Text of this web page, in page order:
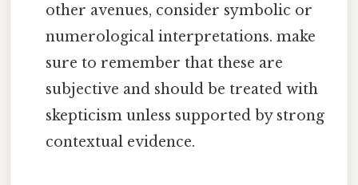
other avenues, consider symbolic or
numerological interpretations. make
sure to remember that these are
subjective and should be treated with
skepticism unless supported by strong
contextual evidence.